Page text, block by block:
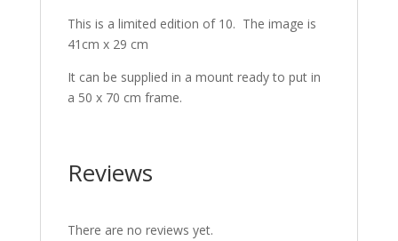
This is a limited edition of 10. The image is
41cm x 29 cm
It can be supplied in a mount ready to put in
a 50 x 70 cm frame.
Reviews
There are no reviews yet.